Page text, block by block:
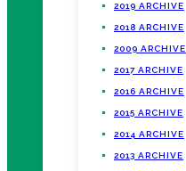
2019 ARCHIVE
2018 ARCHIVE
2009 ARCHIVE
2017 ARCHIVE
2016 ARCHIVE
2015 ARCHIVE
2014 ARCHIVE
2013 ARCHIVE